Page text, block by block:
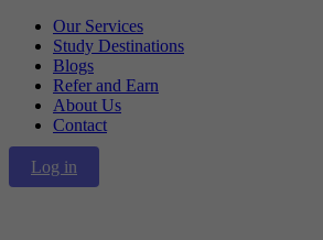
Our Services
Study Destinations
Blogs
Refer and Earn
About Us
Contact
Log in